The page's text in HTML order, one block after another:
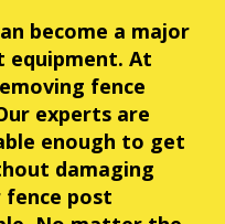
become a major
equipment. At
fence
experts are
enough to get
damaging
fence post